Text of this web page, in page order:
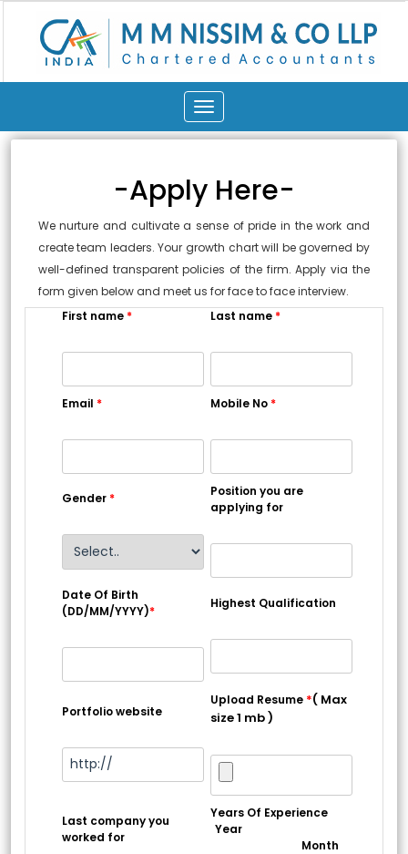
Toggle
navigation
-Apply Here-
We nurture and cultivate a sense of pride in the work and
create team leaders. Your growth chart will be governed by
well-defined transparent policies of the firm. Apply via the
form given below and meet us for face to face interview.
First name * Last name *
Email * Mobile No *
Gender *
Position you are
applying for
Date Of Birth
(DD/MM/YYYY)*
Highest Qualification
Portfolio website
Upload Resume *( Max
size 1 mb )
Last company you
worked for
Years Of Experience
Year
Month